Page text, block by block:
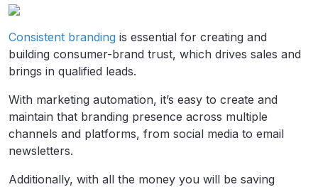
Consistent branding is essential for creating and
building consumer-brand trust, which drives sales and
brings in qualified leads.
With marketing automation, it’s easy to create and
maintain that branding presence across multiple
channels and platforms, from social media to email
newsletters.
Additionally, with all the money you will be saving